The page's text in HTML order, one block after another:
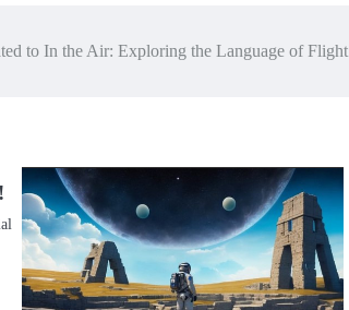
to In the Air: Exploring the Language of Flight